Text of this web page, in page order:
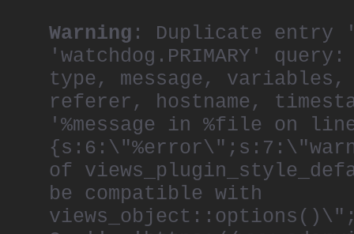
Warning : Duplicate entry
'watchdog.PRIMARY'
type, message,
referer, hostname,
'%message in %file on
of
be compatible with